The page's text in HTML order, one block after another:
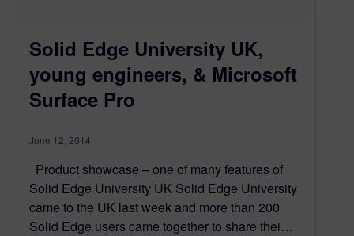
Solid Edge University UK,
young engineers, & Microsoft
Surface Pro
June 12, 2014
Product showcase – one of many features of
Solid Edge University UK Solid Edge University
came to the UK last week and more than 200
Solid Edge users came together to share thei…